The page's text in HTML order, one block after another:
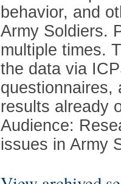
behavior, and
Army Soldiers.
multiple times.
the data via
questionnaires,
results already
Audience:
issues in Army